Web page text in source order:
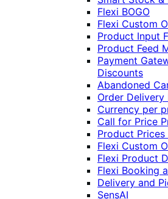
Flexi BOGO
Flexi Custom
Product Input
Product Feed
Payment
Discounts
Abandoned
Order Delivery
Currency per
Call for Price
Product
Flexi Custom
Flexi Product
Flexi Booking
Delivery and
SensAI